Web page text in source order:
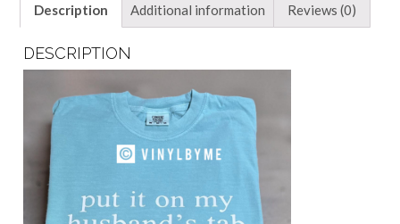
Description Additional information Reviews (0)
DESCRIPTION